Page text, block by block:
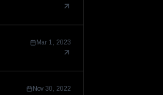
Mar 1, 2023
Nov 30, 2022